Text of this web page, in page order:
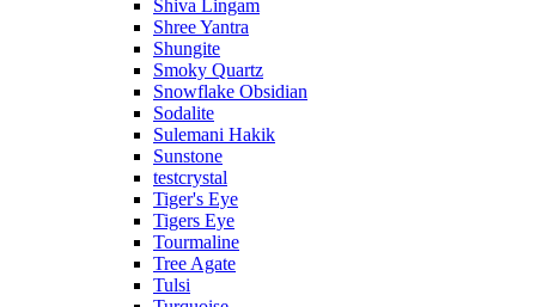
Shiva Lingam
Shree Yantra
Shungite
Smoky Quartz
Snowflake Obsidian
Sodalite
Sulemani Hakik
Sunstone
testcrystal
Tiger's Eye
Tigers Eye
Tourmaline
Tree Agate
Tulsi